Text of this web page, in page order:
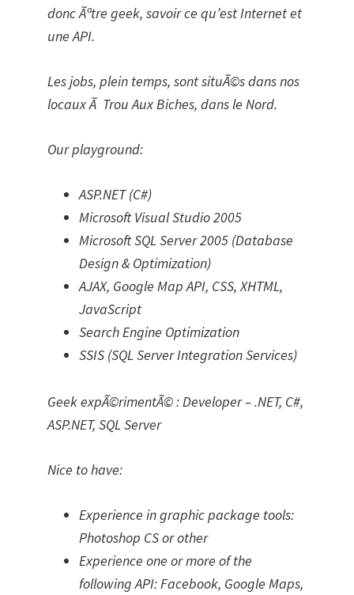
donc Ãªtre geek, savoir ce qu’est Internet et
une API.
Les jobs, plein temps, sont situÃ©s dans nos
locaux Ã Trou Aux Biches, dans le Nord.
Our playground:
ASP.NET (C#)
Microsoft Visual Studio 2005
Microsoft SQL Server 2005 (Database
Design & Optimization)
AJAX, Google Map API, CSS, XHTML,
JavaScript
Search Engine Optimization
SSIS (SQL Server Integration Services)
Geek expÃ©rimentÃ© : Developer – .NET, C#,
ASP.NET, SQL Server
Nice to have:
Experience in graphic package tools:
Photoshop CS or other
Experience one or more of the
following API: Facebook, Google Maps,